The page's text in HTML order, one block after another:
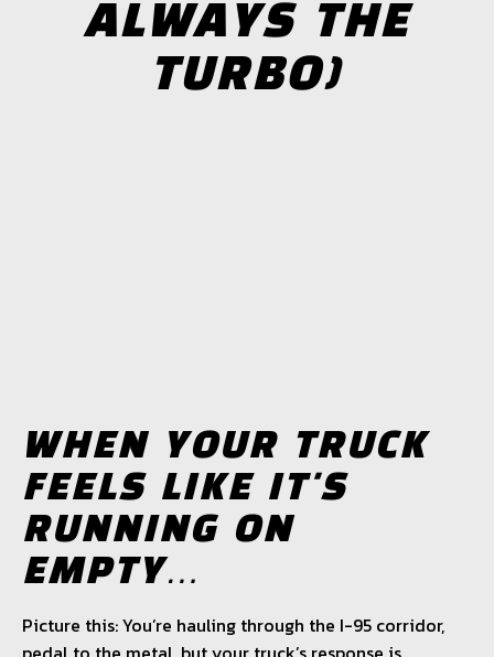
ALWAYS THE
TURBO)
WHEN YOUR TRUCK
FEELS LIKE IT'S
RUNNING ON
EMPTY…
Picture this: You’re hauling through the I-95 corridor,